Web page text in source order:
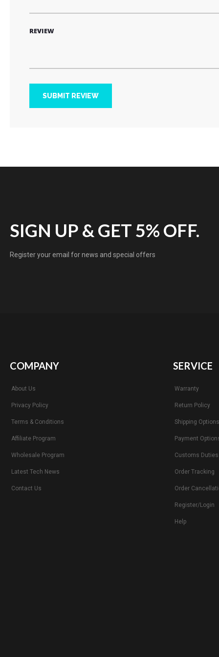
REVIEW
SUBMIT REVIEW
SIGN UP & GET 5% OFF.
Register your email for news and special offers
COMPANY
About Us
Privacy Policy
Terms & Conditions
Affiliate Program
Wholesale Program
Latest Tech News
Contact Us
SERVICE
Warranty
Return Policy
Shipping Options
Payment
Customs Duties
Order Tracking
Order
Register/Login
Help